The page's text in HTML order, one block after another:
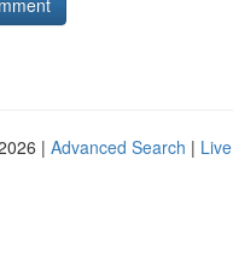
| Advanced Search | Live